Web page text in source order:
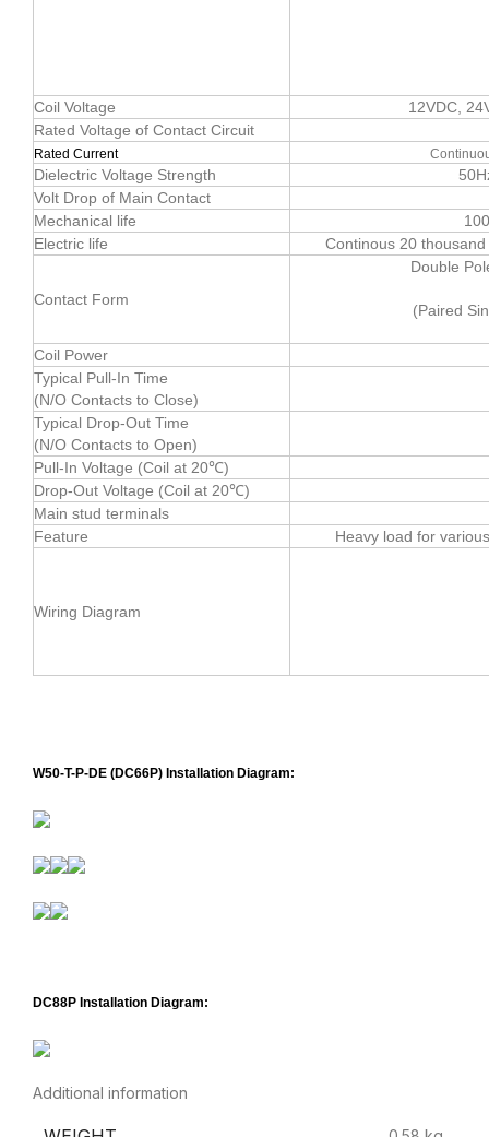
Coil Voltage
12VDC,
Rated Voltage of Contact Circuit
Rated Current
Dielectric Voltage Strength
Volt Drop of Main Contact
Mechanical life
Electric life
Continous 20
Contact Form
Double
(Paired
Coil Power
Typical Pull-In Time
(N/O Contacts to Close)
Typical Drop-Out Time
(N/O Contacts to Open)
Pull-In Voltage (Coil at 20℃)
Drop-Out Voltage (Coil at 20℃)
Main stud terminals
Feature
Heavy load for
Wiring Diagram
W50-T-P-DE (DC66P) Installation Diagram:
DC88P Installation Diagram:
Additional information